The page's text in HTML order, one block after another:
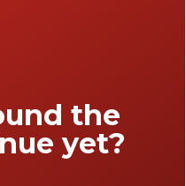
the
yet?